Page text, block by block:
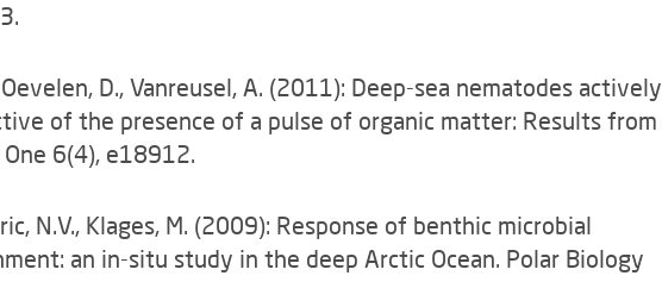
D., Vanreusel, A. (2011): Deep-sea nematodes actively
of the presence of a pulse of organic matter: Results from
6(4), e18912.
N.V., Klages, M. (2009): Response of benthic microbial
an in-situ study in the deep Arctic Ocean. Polar Biology